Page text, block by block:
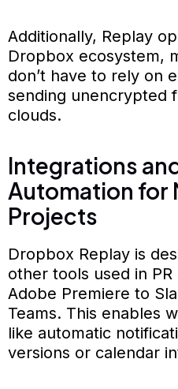
Additionally, Replay
Dropbox ecosystem,
don’t have to rely on
sending unencrypted
clouds.
Integrations
Automation for
Projects
Dropbox Replay is
other tools used in
Adobe Premiere to
Teams. This enables
like automatic
versions or calendar